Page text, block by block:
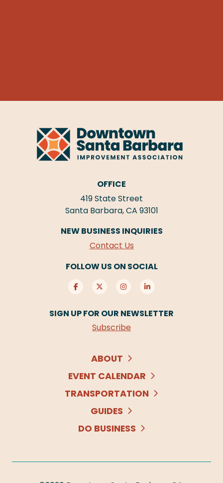
OFFICE
419 State Street
Santa Barbara, CA 93101
NEW BUSINESS INQUIRIES
Contact Us
FOLLOW US ON SOCIAL
SIGN UP FOR OUR NEWSLETTER
Subscribe
ABOUT
EVENT CALENDAR
TRANSPORTATION
GUIDES
DO BUSINESS